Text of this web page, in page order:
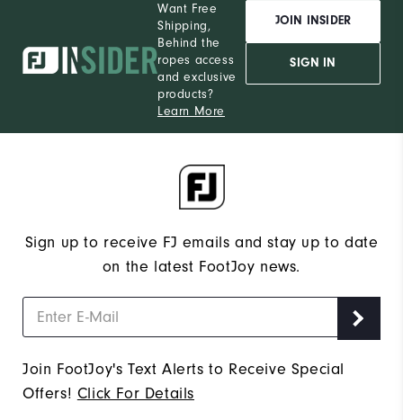
Want Free
Shipping,
Behind the
ropes access
and exclusive
products?
Learn More
JOIN INSIDER
SIGN IN
Sign up to receive FJ emails and stay up to date
on the latest FootJoy news.
Join FootJoy's Text Alerts to Receive Special
Offers! Click For Details